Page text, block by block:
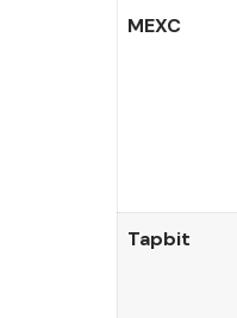
MEXC
Tapbit